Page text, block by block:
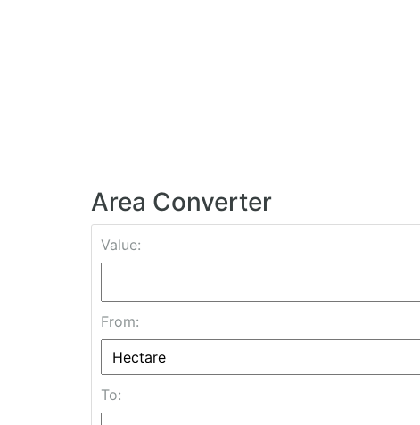
Area Converter
Value:
From:
To: